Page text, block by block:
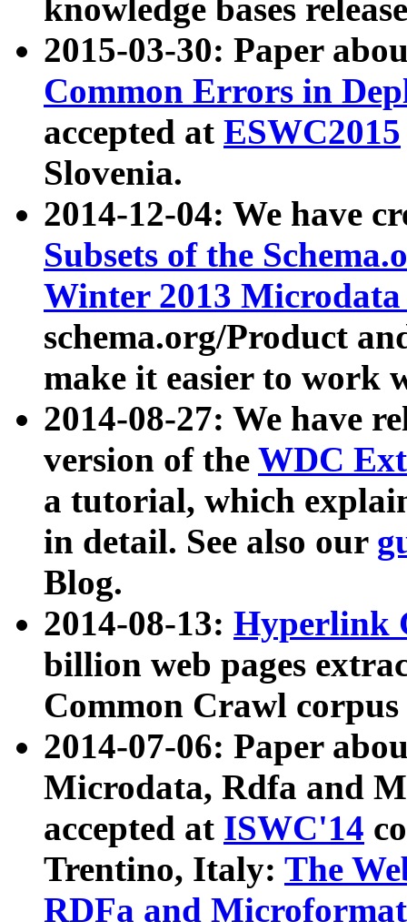
knowledge bases
2015-03-30: Paper
Common Errors in
accepted at ESWC2015
Slovenia.
2014-12-04: We have
Subsets of the
Winter 2013
schema.org/Product
make it easier to work
2014-08-27: We have
version of the WDC
a tutorial, which
in detail. See also our
Blog.
2014-08-13: Hyperlink
billion web pages
Common Crawl
2014-07-06: Paper
Microdata, Rdfa and
accepted at ISWC'14
Trentino, Italy: The
RDFa and Microformat